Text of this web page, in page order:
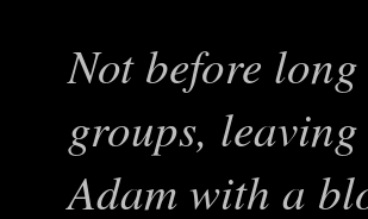
Not before
groups,
Adam with a